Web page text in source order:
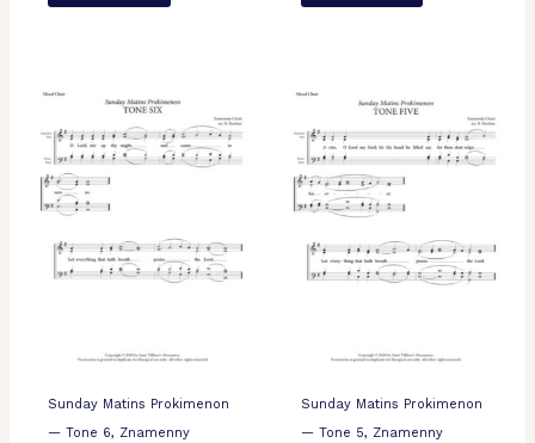
Sunday Matins Prokimenon
— Tone 6, Znamenny
Sunday Matins Prokimenon
— Tone 5, Znamenny